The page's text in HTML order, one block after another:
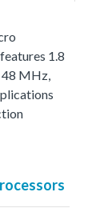
1.8
MHz,